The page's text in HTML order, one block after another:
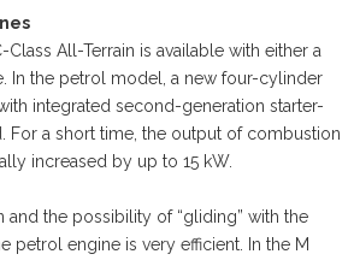
All-Terrain is available with either a
In the petrol model, a new four-cylinder
integrated second-generation starter-
For a short time, the output of combustion
increased by up to 15 kW.
and the possibility of “gliding” with the
petrol engine is very efficient. In the M